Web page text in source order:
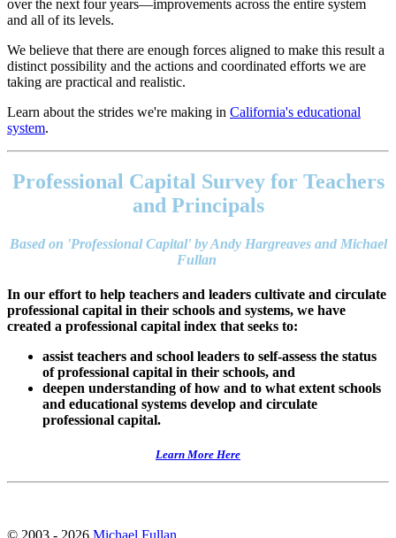
over the next four years—improvements across the entire system
and all of its levels.
We believe that there are enough forces aligned to make this result a
distinct possibility and the actions and coordinated efforts we are
taking are practical and realistic.
Learn about the strides we're making in California's educational
system.
Content
Sidebar
Professional Capital Survey for Teachers
and Principals
Based on 'Professional Capital' by Andy Hargreaves and Michael
Fullan
In our effort to help teachers and leaders cultivate and circulate
professional capital in their schools and systems, we have
created a professional capital index that seeks to:
assist teachers and school leaders to self-assess the status
of professional capital in their schools, and
deepen understanding of how and to what extent schools
and educational systems develop and circulate
professional capital.
Learn More Here